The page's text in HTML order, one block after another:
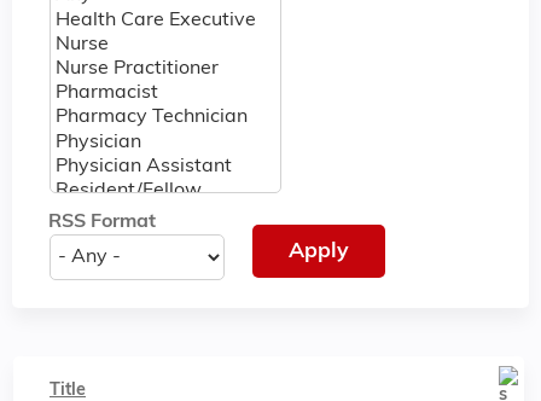
RSS Format
Title